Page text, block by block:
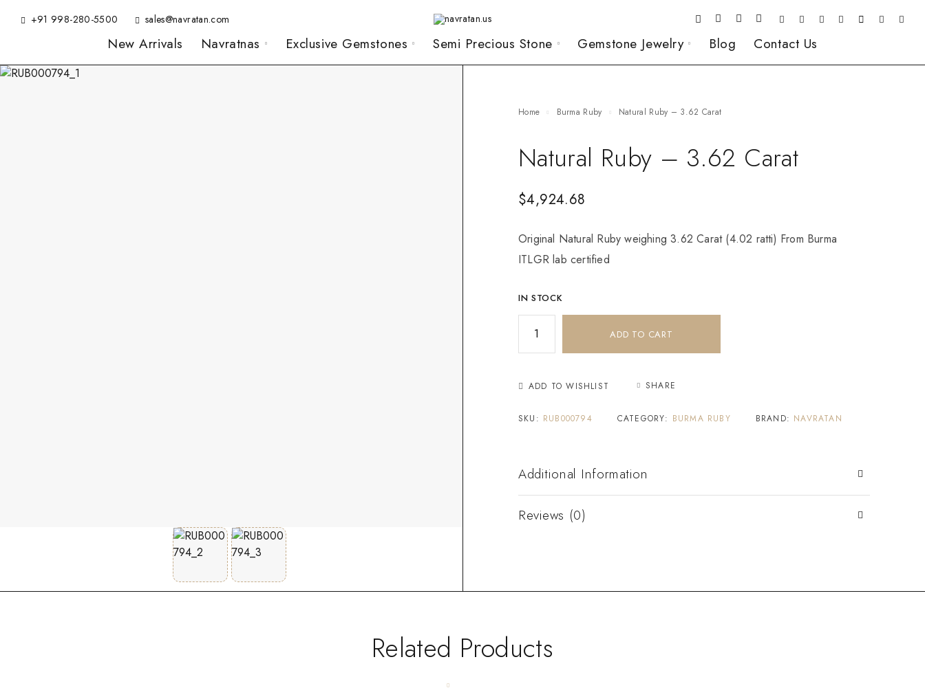
+91 998-280-5500 sales@navratan.com
New Arrivals Navratnas Exclusive Gemstones Semi Precious Stone Gemstone Jewelry Blog Contact Us
Home Burma Ruby Natural Ruby – 3.62 Carat
Natural Ruby – 3.62 Carat
$4,924.68
Original Natural Ruby weighing 3.62 Carat (4.02 ratti) From Burma
ITLGR lab certified
IN STOCK
ADD TO CART
ADD TO WISHLIST SHARE
SKU: RUB000794 CATEGORY: BURMA RUBY BRAND: NAVRATAN
Additional Information
Reviews (0)
Related Products